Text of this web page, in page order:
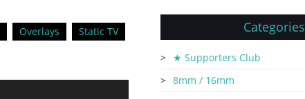
Overlays
Static TV
Categories
★ Supporters Club
8mm / 16mm